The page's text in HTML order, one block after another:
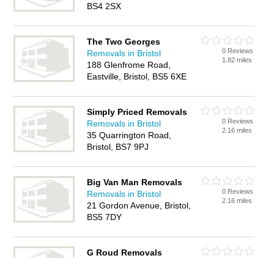
BS4 2SX
The Two Georges
Removals in Bristol
188 Glenfrome Road,
Eastville, Bristol, BS5 6XE
0 Reviews
1.82 miles
Simply Priced Removals
Removals in Bristol
35 Quarrington Road,
Bristol, BS7 9PJ
0 Reviews
2.16 miles
Big Van Man Removals
Removals in Bristol
21 Gordon Avenue, Bristol,
BS5 7DY
0 Reviews
2.16 miles
G Roud Removals